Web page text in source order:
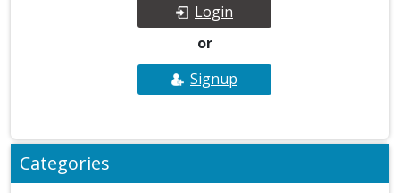
Login
or
Signup
Categories